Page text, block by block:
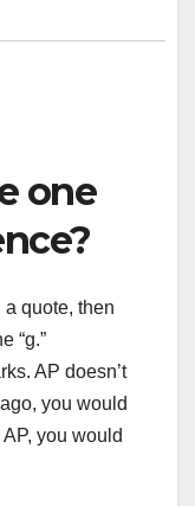
one
quote, then
“g.”
AP doesn’t
you would
you would